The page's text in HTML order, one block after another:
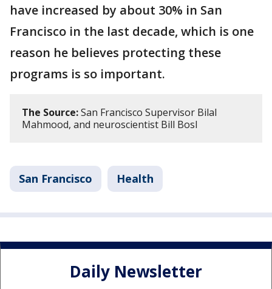
have increased by about 30% in San
Francisco in the last decade, which is one
reason he believes protecting these
programs is so important.
The Source:San Francisco Supervisor Bilal
Mahmood, and neuroscientist Bill Bosl
San Francisco Health
Daily Newsletter